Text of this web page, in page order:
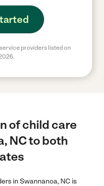
providers listed on
of child care
NC to both
in Swannanoa, NC is